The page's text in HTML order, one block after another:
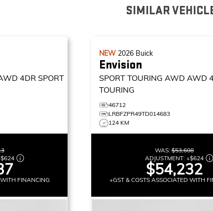
SIMILAR
4DR SPORT
$624
FINANCING
NEW 2026 Buick
Envision
SPORT TOURING AWD AWD
TOURING
46712
LRBFZPR49TD014683
124 KM
WAS:$53,608
ADJUSTMENT: +$624
$54,232
+GST & COSTS ASSOCIATED WITH